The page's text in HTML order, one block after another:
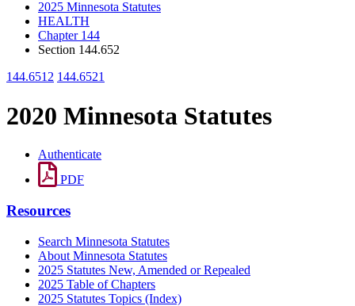
2025 Minnesota Statutes
HEALTH
Chapter 144
Section 144.652
144.6512 144.6521
2020 Minnesota Statutes
Authenticate
PDF
Resources
Search Minnesota Statutes
About Minnesota Statutes
2025 Statutes New, Amended or Repealed
2025 Table of Chapters
2025 Statutes Topics (Index)